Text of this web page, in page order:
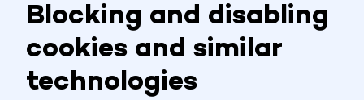
Blocking and disabling
cookies and similar
technologies